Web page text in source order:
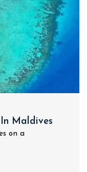
Maldives
on a